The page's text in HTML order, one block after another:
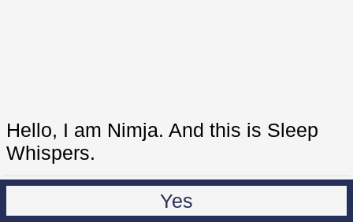
Hello, I am Nimja. And this is Sleep
Whispers.
Yes